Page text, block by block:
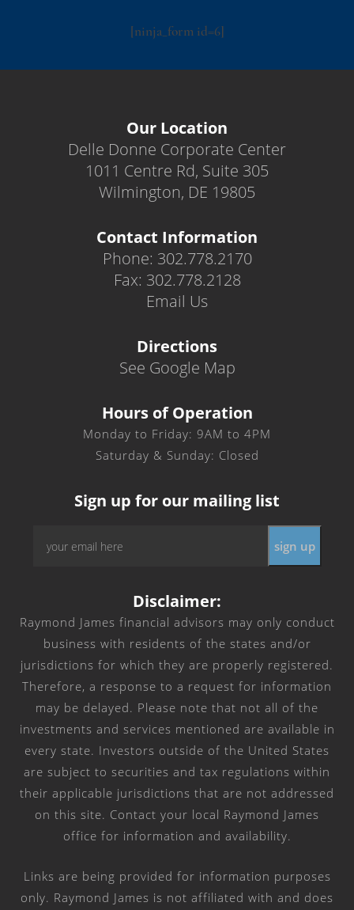
[ninja_form id=6]
Our Location
Delle Donne Corporate Center
1011 Centre Rd, Suite 305
Wilmington, DE 19805
Contact Information
Phone: 302.778.2170
Fax: 302.778.2128
Email Us
Directions
See Google Map
Hours of Operation
Monday to Friday: 9AM to 4PM
Saturday & Sunday: Closed
Sign up for our mailing list
Disclaimer:
Raymond James financial advisors may only conduct
business with residents of the states and/or
jurisdictions for which they are properly registered.
Therefore, a response to a request for information
may be delayed. Please note that not all of the
investments and services mentioned are available in
every state. Investors outside of the United States
are subject to securities and tax regulations within
their applicable jurisdictions that are not addressed
on this site. Contact your local Raymond James
office for information and availability.
Links are being provided for information purposes
only. Raymond James is not affiliated with and does